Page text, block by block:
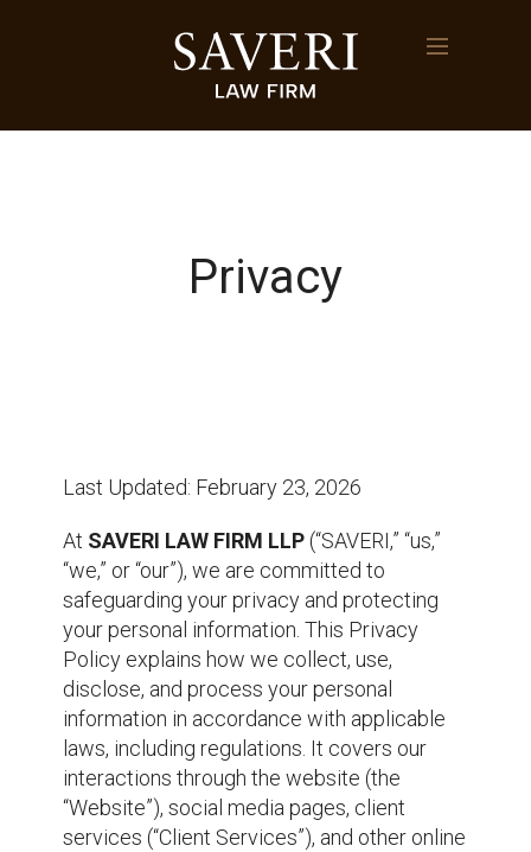
Privacy
Last Updated: February 23, 2026
At SAVERI LAW FIRM LLP(“SAVERI,” “us,”
“we,” or “our”), we are committed to
safeguarding your privacy and protecting
your personal information. This Privacy
Policy explains how we collect, use,
disclose, and process your personal
information in accordance with applicable
laws, including regulations. It covers our
interactions through the website (the
“Website”), social media pages, client
services (“Client Services”), and other online